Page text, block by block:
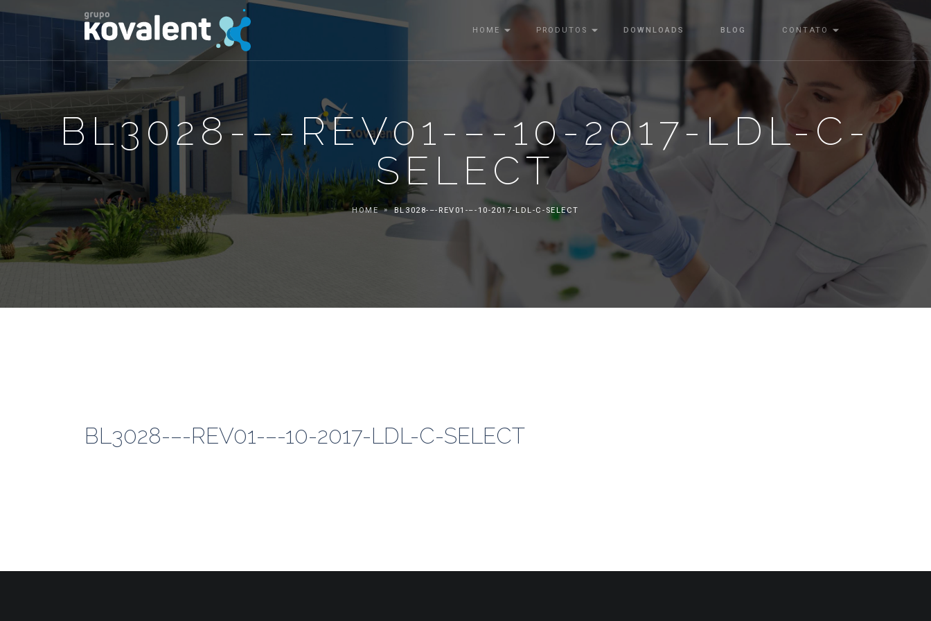
HOME PRODUTOS DOWNLOADS BLOG CONTATO
BL3028-–-REV01-–-10-2017-LDL-C-
SELECT
HOME BL3028-–-REV01-–-10-2017-LDL-C-SELECT
BL3028-–-REV01-–-10-2017-LDL-C-SELECT